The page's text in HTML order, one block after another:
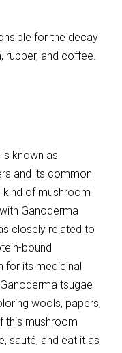
for the decay
rubber, and coffee.
known as
and its common
kind of mushroom
Ganoderma
closely related to
bound
for its medicinal
tsugae
wools, papers,
this mushroom
sauté, and eat it as